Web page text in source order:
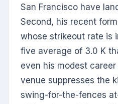
San Francisco have
Second, his recent
whose strikeout rate is
five average of 3.0 K
even his modest
venue suppresses the
swing-for-the-fences